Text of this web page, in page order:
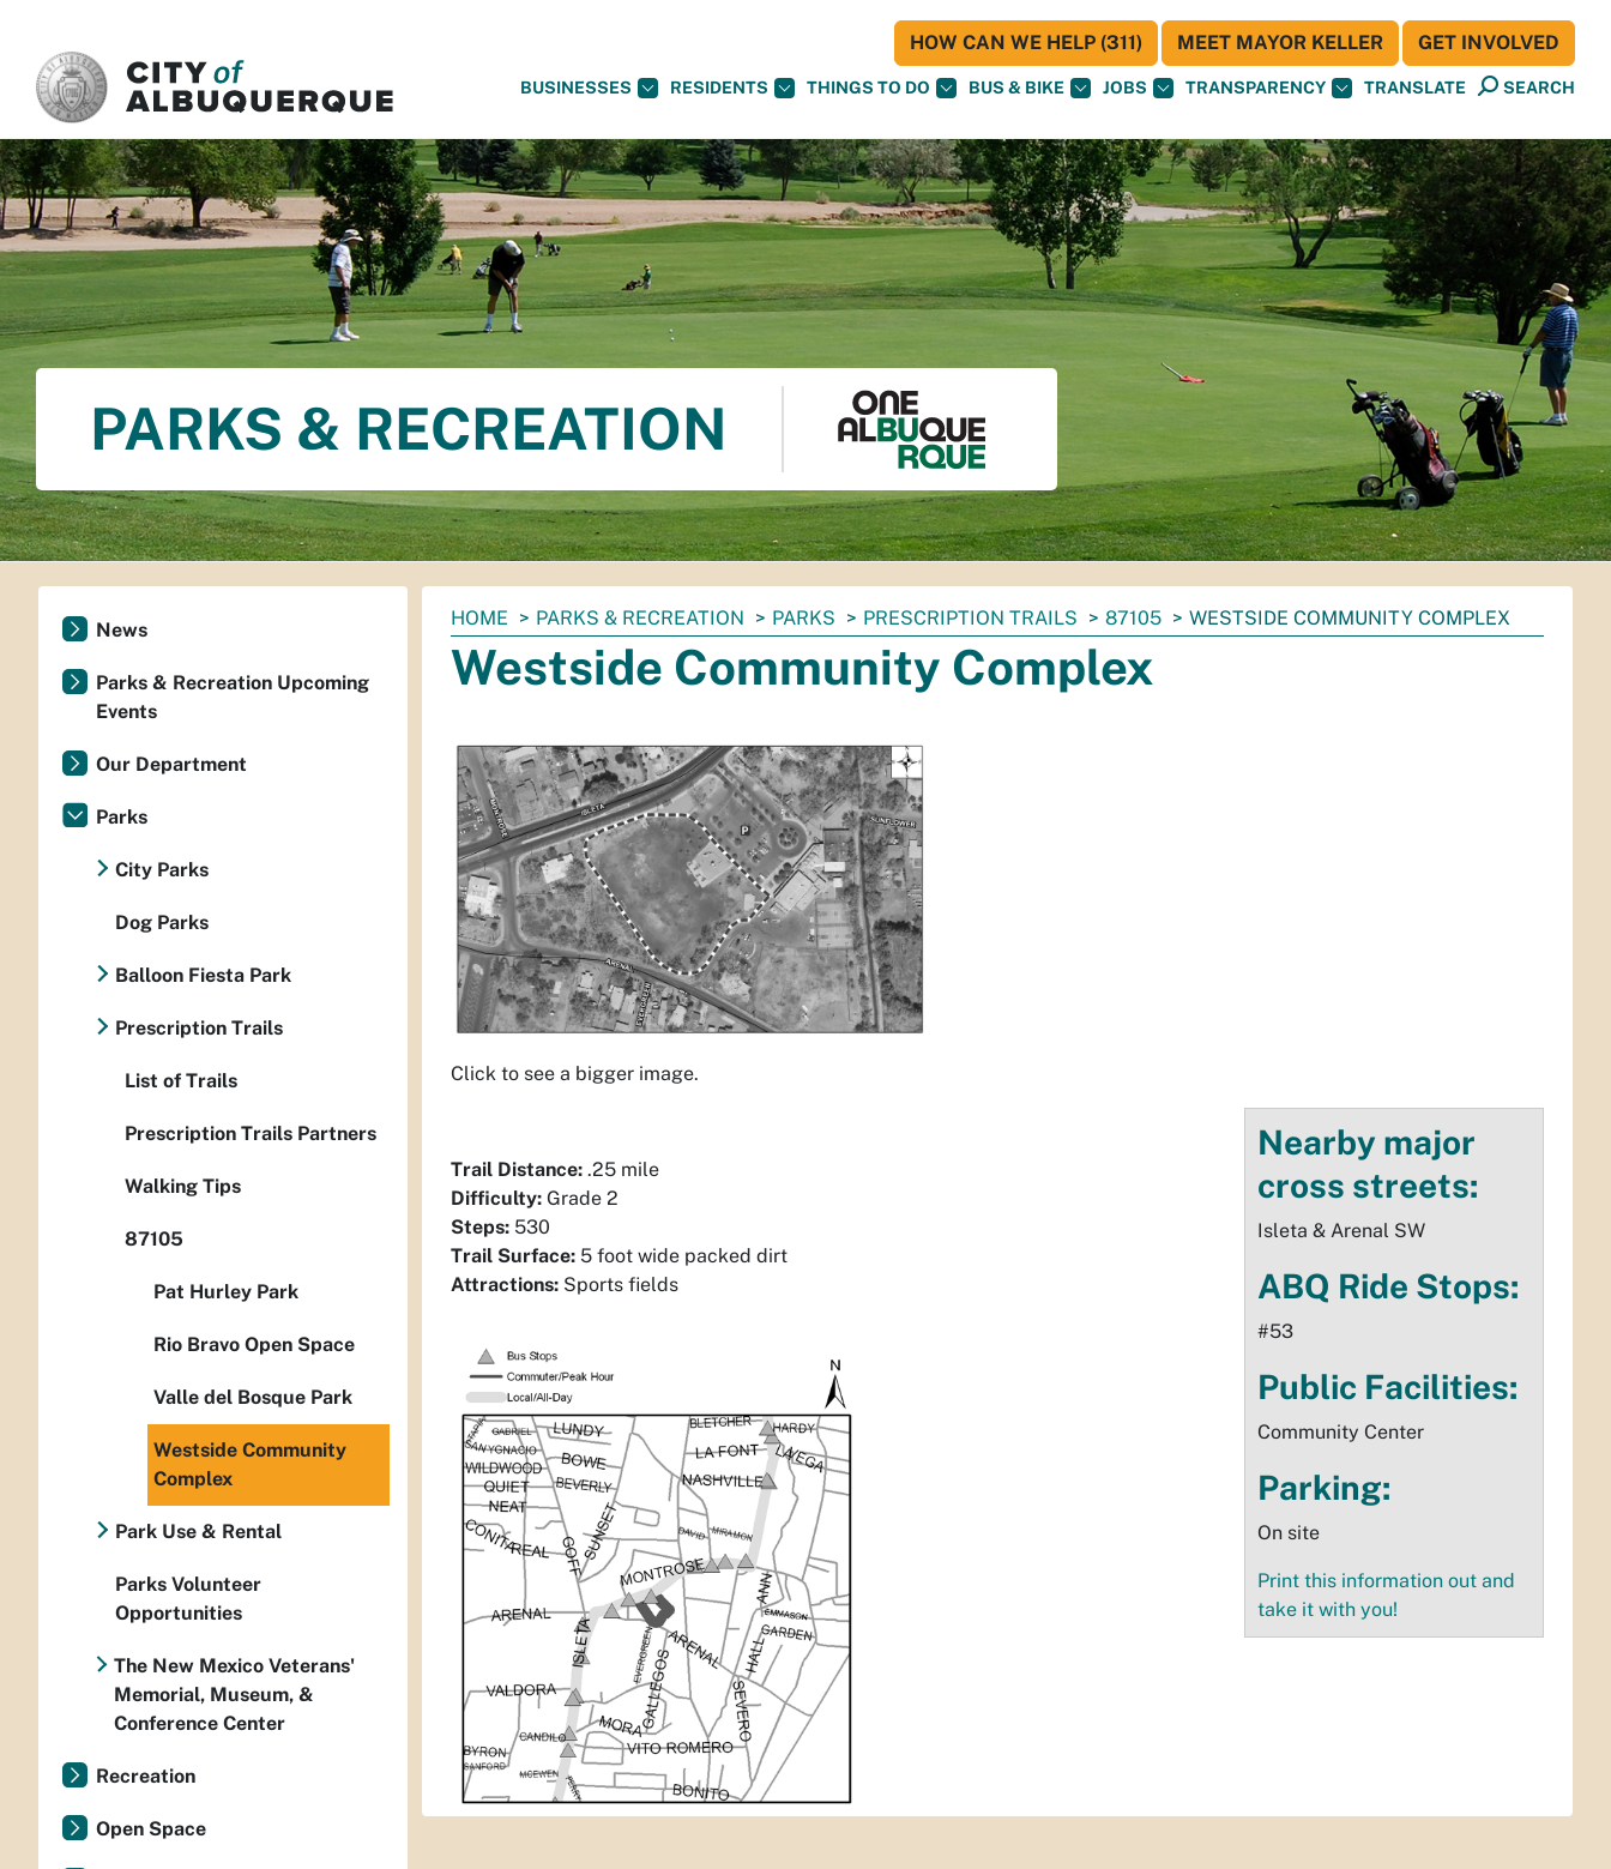
BUSINESSES RESIDENTS THINGS TO DO BUS & BIKE JOBS TRANSPARENCY TRANSLATE SEARCH
HOW CAN WE HELP (311) MEET MAYOR KELLER GET INVOLVED
PARKS & RECREATION
You
are
here:
HOME PARKS & RECREATION PARKS PRESCRIPTION TRAILS 87105 WESTSIDE COMMUNITY COMPLEX
Westside Community Complex
Click to see a bigger image.
Nearby major
cross streets:
Isleta & Arenal SW
ABQ Ride Stops:
#53
Public Facilities:
Community Center
Parking:
On site
Print this information out and
take it with you!
Trail Distance: .25 mile
Difficulty: Grade 2
Steps: 530
Trail Surface: 5 foot wide packed dirt
Attractions: Sports fields
News
Parks & Recreation Upcoming
Events
Our Department
Parks
City Parks
Dog Parks
Balloon Fiesta Park
Prescription Trails
List of Trails
Prescription Trails Partners
Walking Tips
87105
Pat Hurley Park
Rio Bravo Open Space
Valle del Bosque Park
Westside Community
Complex
Park Use & Rental
Parks Volunteer
Opportunities
The New Mexico Veterans'
Memorial, Museum, &
Conference Center
Recreation
Open Space